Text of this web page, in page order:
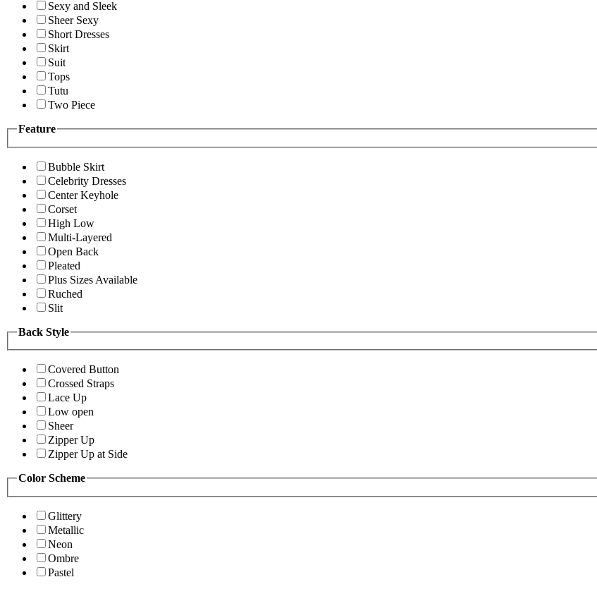
Sexy and Sleek
Sheer Sexy
Short Dresses
Skirt
Suit
Tops
Tutu
Two Piece
Feature
Bubble Skirt
Celebrity Dresses
Center Keyhole
Corset
High Low
Multi-Layered
Open Back
Pleated
Plus Sizes Available
Ruched
Slit
Back Style
Covered Button
Crossed Straps
Lace Up
Low open
Sheer
Zipper Up
Zipper Up at Side
Color Scheme
Glittery
Metallic
Neon
Ombre
Pastel